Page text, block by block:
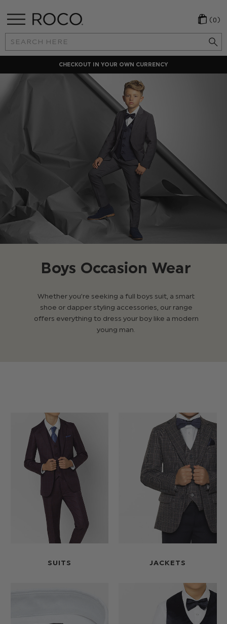
Search
Keyword:
(0)
CHECKOUT IN YOUR OWN CURRENCY
Boys Occasion Wear
Whether you’re seeking a full boys suit, a smart
shoe or dapper styling accessories, our range
offers everything to dress your boy like a modern
young man.
SUITS JACKETS